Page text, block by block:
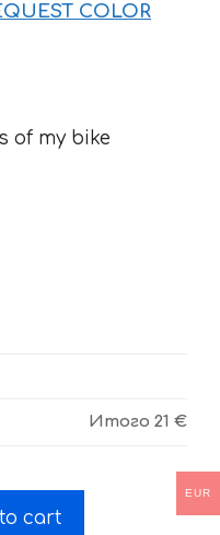
COLOR
of my bike
Итого 21 €
cart
EUR